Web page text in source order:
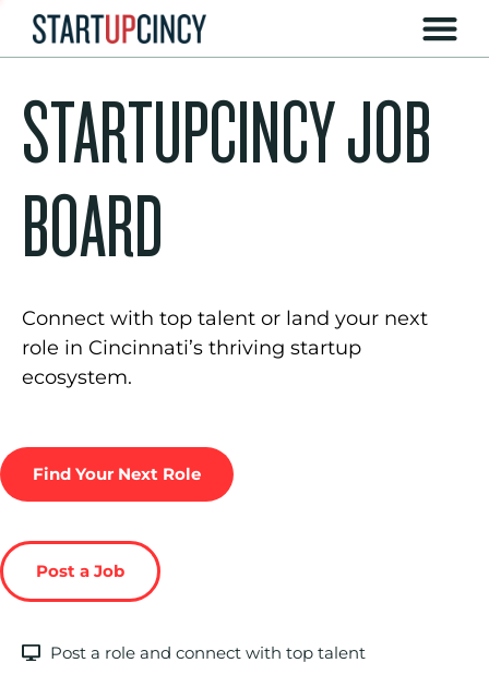
STARTUPCINCY JOB
BOARD
Connect with top talent or land your next
role in Cincinnati’s thriving startup
ecosystem.
Find Your Next Role
Post a Job
Post a role and connect with top talent